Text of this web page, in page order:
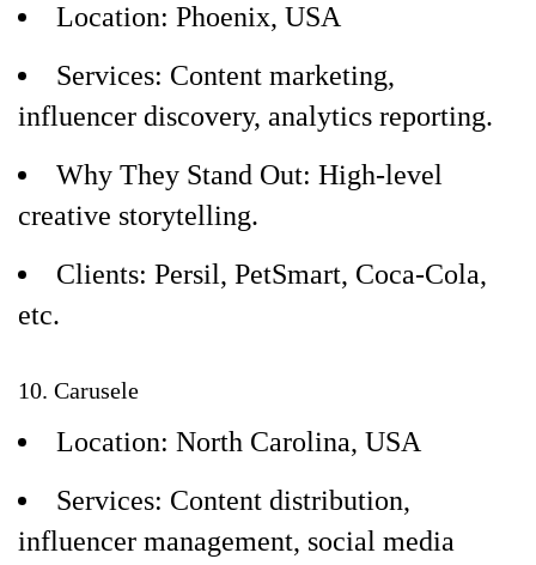
Location: Phoenix, USA
Services: Content marketing,
influencer discovery, analytics reporting.
Why They Stand Out: High-level
creative storytelling.
Clients: Persil, PetSmart, Coca-Cola,
etc.
10. Carusele
Location: North Carolina, USA
Services: Content distribution,
influencer management, social media